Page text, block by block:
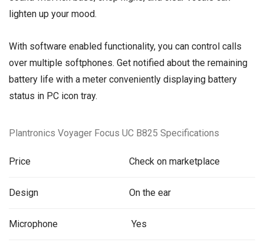
lighten up your mood.
With software enabled functionality, you can control calls
over multiple softphones. Get notified about the remaining
battery life with a meter conveniently displaying battery
status in PC icon tray.
Plantronics Voyager Focus UC B825 Specifications
Price Check on marketplace
Design On the ear
Microphone Yes